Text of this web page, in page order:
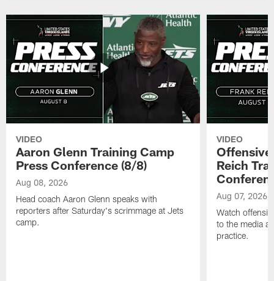
VIDEO
Aaron Glenn Training Camp
Press Conference (8/8)
Aug 08, 2026
Head coach Aaron Glenn speaks with
reporters after Saturday's scrimmage at Jets
camp.
VIDEO
Reich
Aug 07, 2026
Watch
to the media
practice.